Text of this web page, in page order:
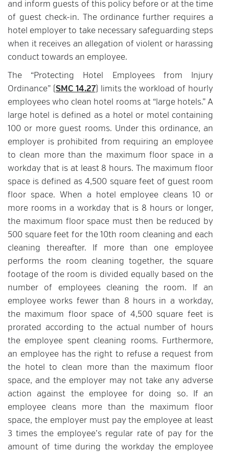
and inform guests of this policy before or at the time
of guest check-in. The ordinance further requires a
hotel employer to take necessary safeguarding steps
when it receives an allegation of violent or harassing
conduct towards an employee.
The “Protecting Hotel Employees from Injury
Ordinance” ( SMC 14.27) limits the workload of hourly
employees who clean hotel rooms at “large hotels.” A
large hotel is defined as a hotel or motel containing
100 or more guest rooms. Under this ordinance, an
employer is prohibited from requiring an employee
to clean more than the maximum floor space in a
workday that is at least 8 hours. The maximum floor
space is defined as 4,500 square feet of guest room
floor space. When a hotel employee cleans 10 or
more rooms in a workday that is 8 hours or longer,
the maximum floor space must then be reduced by
500 square feet for the 10th room cleaning and each
cleaning thereafter. If more than one employee
performs the room cleaning together, the square
footage of the room is divided equally based on the
number of employees cleaning the room. If an
employee works fewer than 8 hours in a workday,
the maximum floor space of 4,500 square feet is
prorated according to the actual number of hours
the employee spent cleaning rooms. Furthermore,
an employee has the right to refuse a request from
the hotel to clean more than the maximum floor
space, and the employer may not take any adverse
action against the employee for doing so. If an
employee cleans more than the maximum floor
space, the employer must pay the employee at least
3 times the employee’s regular rate of pay for the
amount of time during the workday the employee